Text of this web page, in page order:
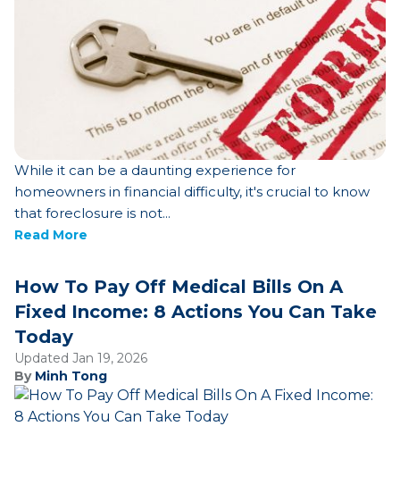
While it can be a daunting experience for
homeowners in financial difficulty, it's crucial to know
that foreclosure is not...
Read More
How To Pay Off Medical Bills On A
Fixed Income: 8 Actions You Can Take
Today
Updated Jan 19, 2026
By Minh Tong